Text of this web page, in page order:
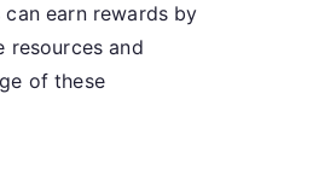
earn rewards by
resources and
of these